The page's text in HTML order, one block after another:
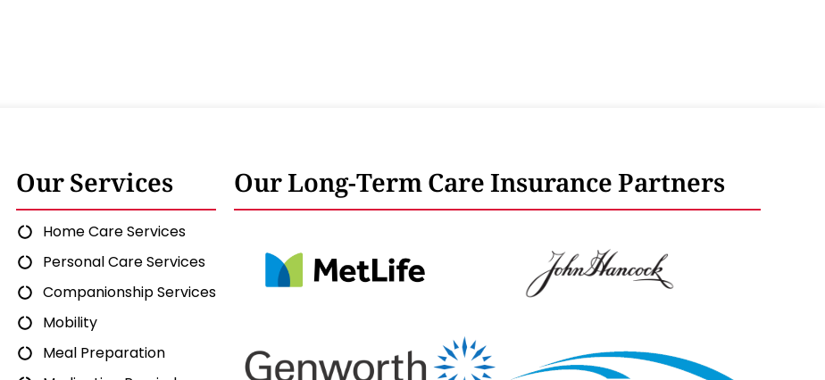
Our Services
Home Care Services
Personal Care Services
Companionship Services
Mobility
Meal Preparation
Our Long-Term Care Insurance Partners